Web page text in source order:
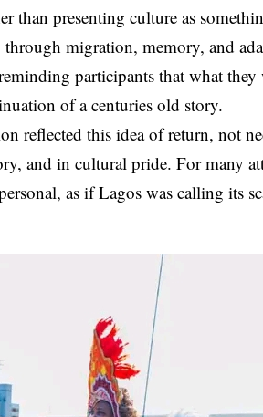
than presenting culture as
migration, memory, and
participants that what they
of a centuries old story.
reflected this idea of return, not
and in cultural pride. For many
as if Lagos was calling its